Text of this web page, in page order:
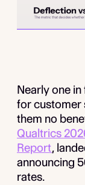
Nearly one
for customer
them no
Qualtrics
Report,
announcing
rates.